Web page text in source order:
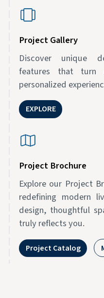
Project Gallery
Discover unique
features that turn
personalized
EXPLORE
Project Brochure
Explore our Project
redefining modern
design, thoughtful
truly reflects you.
Project Catalog